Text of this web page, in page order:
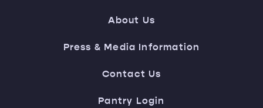
About Us
Press & Media Information
Contact Us
Pantry Login